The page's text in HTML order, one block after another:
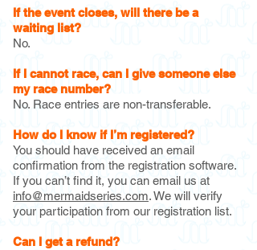
If the event closes, will there be a
waiting list?
No.
If I cannot race, can I give someone else
my race number?
No. Race entries are non-transferable.
How do I know if I’m registered?
You should have received an email
confirmation from the registration software.
If you can’t find it, you can email us at
info@mermaidseries.com. We will verify
your participation from our registration list.
Can I get a refund?